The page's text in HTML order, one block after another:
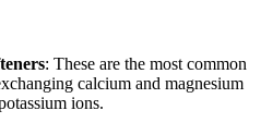
: These are the most common
calcium and magnesium
ions.